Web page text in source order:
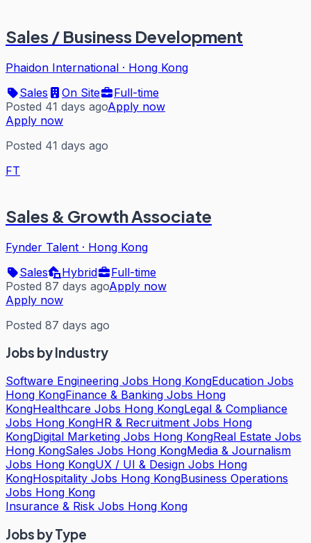
Sales / Business Development
Phaidon International · Hong Kong
Sales
On Site
Full-time
Posted 41 days agoApply now
Apply now
Posted 41 days ago
FT
Sales & Growth Associate
Fynder Talent · Hong Kong
Sales
Hybrid
Full-time
Posted 87 days agoApply now
Apply now
Posted 87 days ago
Jobs by Industry
Software Engineering Jobs Hong KongEducation Jobs
Hong KongFinance & Banking Jobs Hong
KongHealthcare Jobs Hong KongLegal & Compliance
Jobs Hong KongHR & Recruitment Jobs Hong
KongDigital Marketing Jobs Hong KongReal Estate Jobs
Hong KongSales Jobs Hong KongMedia & Journalism
Jobs Hong KongUX / UI & Design Jobs Hong
KongHospitality Jobs Hong KongBusiness Operations
Jobs Hong Kong
Insurance & Risk Jobs Hong Kong
Jobs by Type